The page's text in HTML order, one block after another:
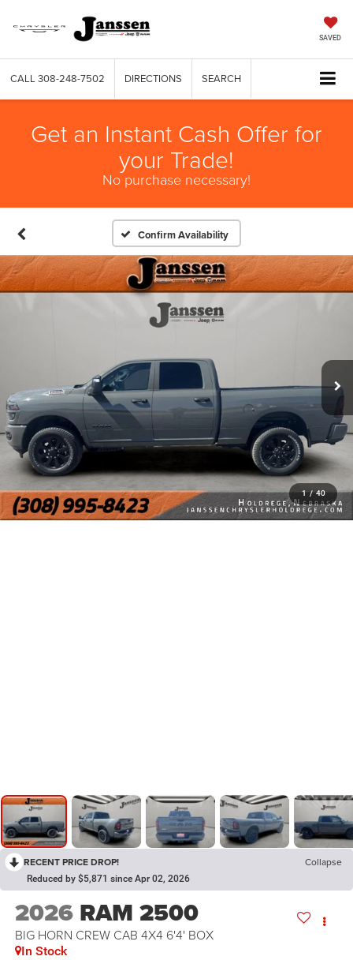
SAVED
CALL 308-248-7502 DIRECTIONS SEARCH
Get an Instant Cash Offer for
your Trade!
No purchase necessary!
Confirm Availability
1 / 40
RECENT PRICE DROP! Collapse
Reduced by $5,871 since Apr 02, 2026
2026 RAM 2500
BIG HORN CREW CAB 4X4 6'4' BOX
In Stock